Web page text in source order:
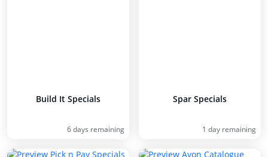
Build It Specials
6 days remaining
Spar Specials
1 day remaining